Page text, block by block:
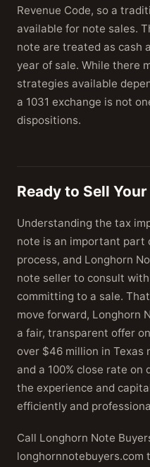
Revenue Code, so a
available for note sales.
note are treated as cash
year of sale. While there
strategies available
a 1031 exchange is not
dispositions.
Ready to Sell
Understanding the tax
note is an important part
process, and Longhorn
note seller to consult
committing to a sale.
move forward, Longhorn
a fair, transparent offer
over $46 million in Texas
and a 100% close rate on
the experience and
efficiently and
Call Longhorn Note
longhornnotebuyers.com